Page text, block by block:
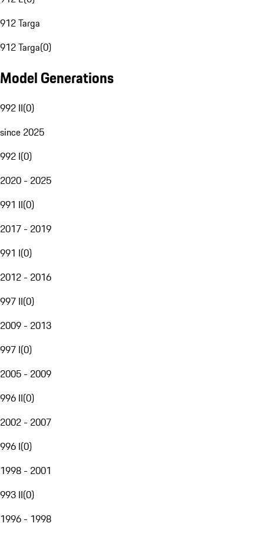
912 Targa
912 Targa(0)
Model Generations
992 II(0)
since 2025
992 I(0)
2020 - 2025
991 II(0)
2017 - 2019
991 I(0)
2012 - 2016
997 II(0)
2009 - 2013
997 I(0)
2005 - 2009
996 II(0)
2002 - 2007
996 I(0)
1998 - 2001
993 II(0)
1996 - 1998